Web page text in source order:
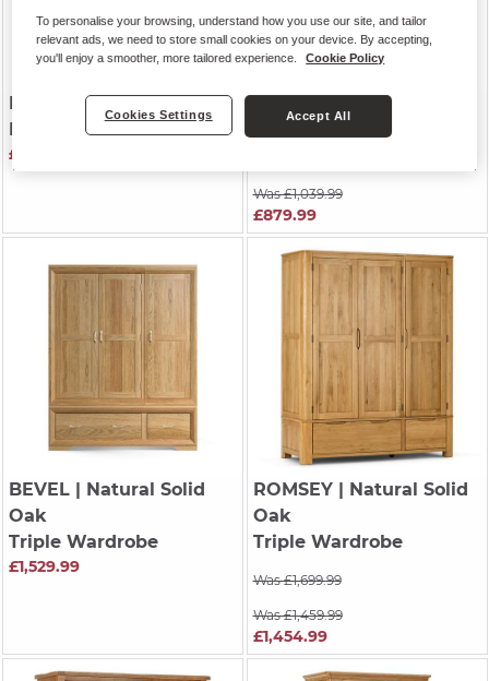
DURHAM
Double Wardrobe
£999.99
| Natural Solid
Was £1,039.99
£879.99
BEVEL| Natural Solid
Oak
Triple Wardrobe
£1,529.99
ROMSEY| Natural Solid
Oak
Triple Wardrobe
Was £1,699.99
Was £1,459.99
£1,454.99
To personalise your browsing, understand how you use our site, and tailor
relevant ads, we need to store small cookies on your device. By accepting,
you'll enjoy a smoother, more tailored experience.
Cookie Policy
Cookies Settings Accept All